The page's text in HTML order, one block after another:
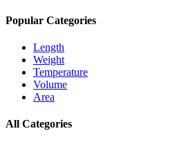
Popular Categories
Length
Weight
Temperature
Volume
Area
All Categories